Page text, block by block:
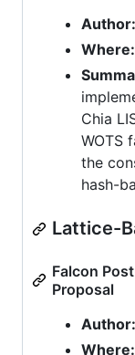
Author:
Where:
Chia
WOTS
the
hash-
Lattice-
Falcon
Proposal
Author:
Where: